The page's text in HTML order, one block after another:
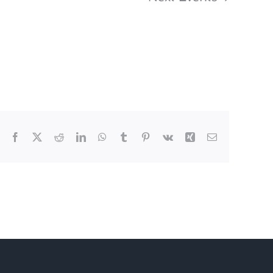
Facebook RedditLinkedInWhatsApp
Tumblr Pinterest
Vk Xing Email